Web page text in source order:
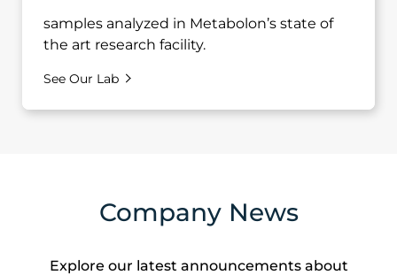
samples analyzed in Metabolon’s state of
the art research facility.
See Our Lab
Company News
Explore our latest announcements about